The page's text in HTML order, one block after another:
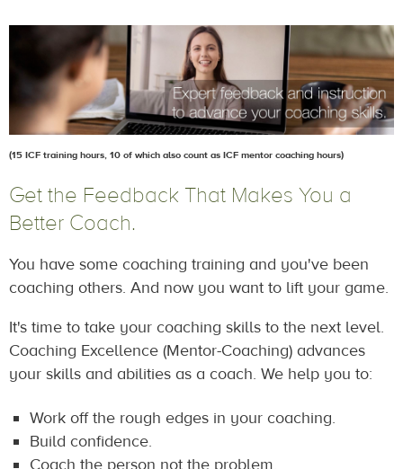
(15 ICF training hours, 10 of which also count as ICF mentor coaching hours)
Get the Feedback That Makes You a
Better Coach.
You have some coaching training and you've been
coaching others. And now you want to lift your game.
It's time to take your coaching skills to the next level.
Coaching Excellence (Mentor-Coaching) advances
your skills and abilities as a coach. We help you to:
Work off the rough edges in your coaching.
Build confidence.